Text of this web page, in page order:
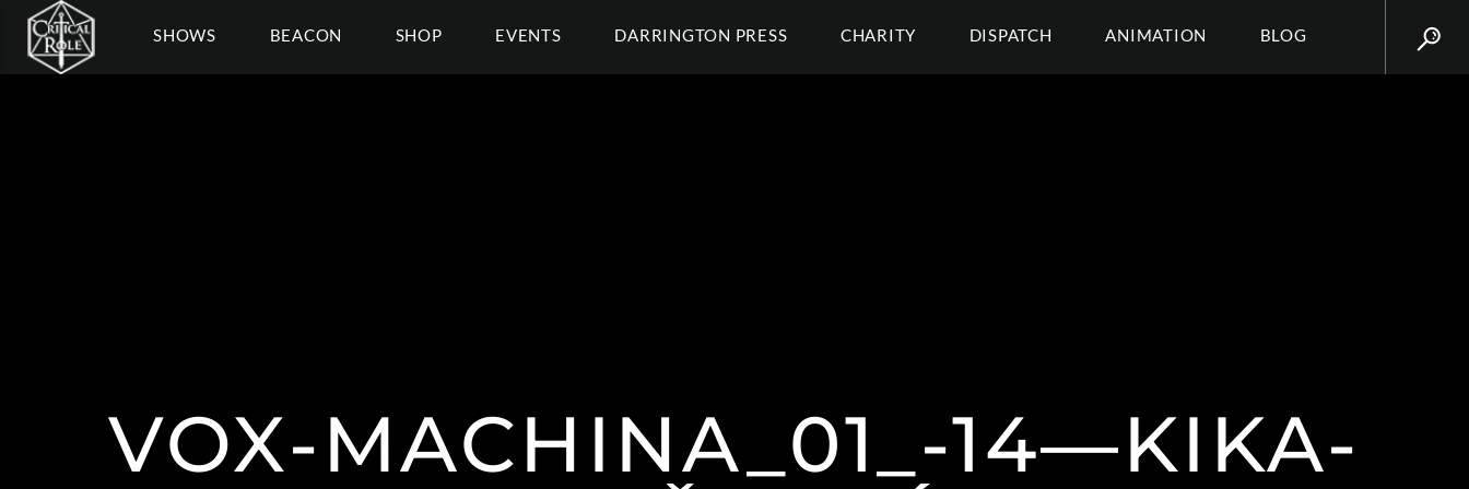
SHOWS BEACON SHOP EVENTS DARRINGTON PRESS CHARITY DISPATCH ANIMATION BLOG
VOX-MACHINA_01_-14—KIKA-